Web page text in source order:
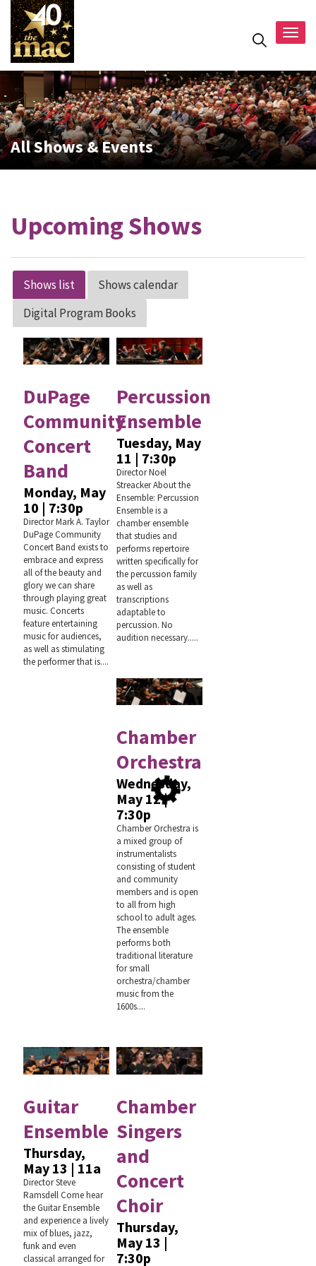
All Shows & Events
Upcoming Shows
Shows list
Shows calendar
Digital Program Books
DuPage
Community
Concert
Band
Monday, May
10 | 7:30p
Director Mark A. Taylor
DuPage Community
Concert Band exists to
embrace and express
all of the beauty and
glory we can share
through playing great
music. Concerts
feature entertaining
music for audiences,
as well as stimulating
the performer that is....
Percussion
Ensemble
Tuesday, May
11 | 7:30p
Director Noel
Streacker About the
Ensemble: Percussion
Ensemble is a
chamber ensemble
that studies and
performs repertoire
written specifically for
the percussion family
as well as
transcriptions
adaptable to
percussion. No
audition necessary.....
Chamber
Orchestra
Wednesday,
May 12 |
7:30p
Chamber Orchestra is
a mixed group of
instrumentalists
consisting of student
and community
members and is open
to all from high
school to adult ages.
The ensemble
performs both
traditional literature
for small
orchestra/chamber
music from the
1600s....
Guitar
Ensemble
Thursday,
May 13 | 11a
Director Steve
Ramsdell Come hear
the Guitar Ensemble
and experience a lively
mix of blues, jazz,
funk and even
classical arranged for
Chamber
Singers
and
Concert
Choir
Thursday,
May 13 |
7:30p